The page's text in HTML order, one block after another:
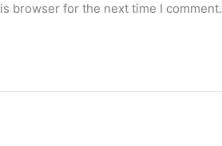
browser for the next time I comment.